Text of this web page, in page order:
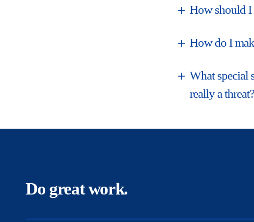
How should I
How do I
What special
really a threat?
Do great work.